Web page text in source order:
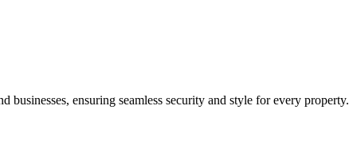
ensuring seamless security and style for every property.